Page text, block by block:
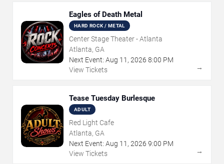
Eagles of Death Metal
HARD ROCK / METAL
Center Stage Theater - Atlanta
Atlanta, GA
Next Event: Aug 11 , 2026 8:00 PM
View Tickets
→
Tease Tuesday Burlesque
ADULT
Red Light Cafe
Atlanta, GA
Next Event: Aug 11 , 2026 9:00 PM
View Tickets
→